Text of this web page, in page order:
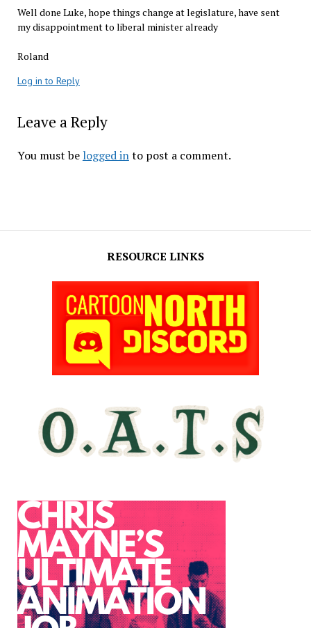
RESOURCE LINKS
Well done Luke, hope things change at legislature, have sent
my disappointment to liberal minister already
Roland
Log in to Reply
Leave a Reply
You must be logged into post a comment.